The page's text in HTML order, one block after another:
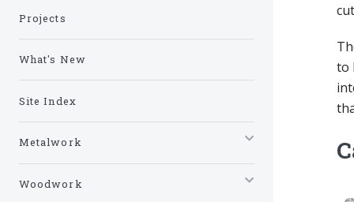
to
Projects
What's New
Site Index
Metalwork
Woodwork